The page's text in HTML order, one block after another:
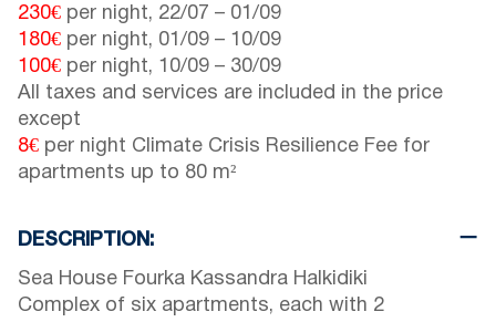
230€ per night, 22/07 – 01/09
180€ per night, 01/09 – 10/09
100€ per night, 10/09 – 30/09
All taxes and services are included in the price
except
8€ per night Climate Crisis Resilience Fee for
apartments up to 80 m²
DESCRIPTION:
Sea House Fourka Kassandra Halkidiki
Complex of six apartments, each with 2